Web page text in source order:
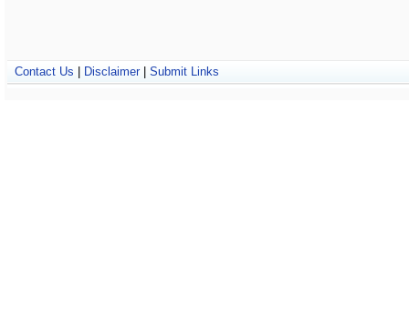
Contact Us Disclaimer| Submit Links